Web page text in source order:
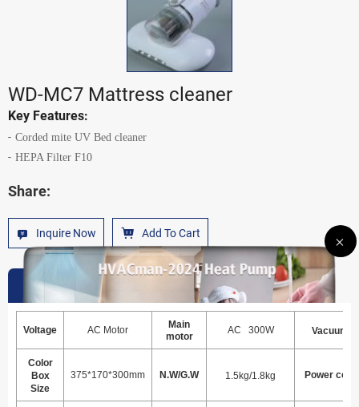
WD-MC7 Mattress cleaner
Key Features:
Corded mite UV Bed cleaner
HEPA Filter F10
Share:
Inquire Now Add To Cart
Specification
Voltage AC Motor
Main
motor
AC 300W Vacuum
Color
Box
Size
375*170*300mm N.W/G.W 1.5kg/1.8kg Power cord